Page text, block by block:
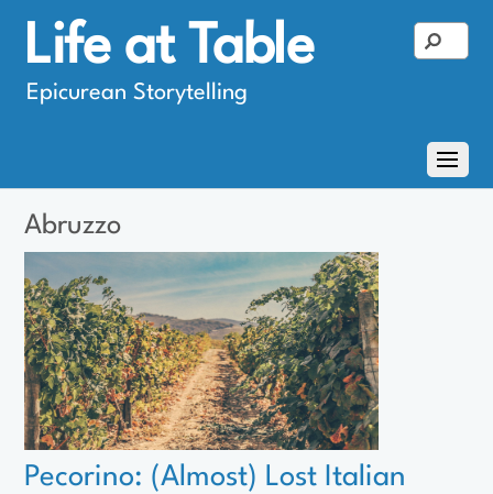
Life at Table
Epicurean Storytelling
Abruzzo
Pecorino: (Almost) Lost Italian